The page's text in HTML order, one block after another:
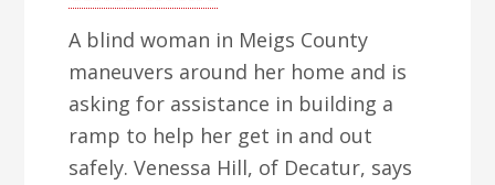
A blind woman in Meigs County
maneuvers around her home and is
asking for assistance in building a
ramp to help her get in and out
safely. Venessa Hill, of Decatur, says